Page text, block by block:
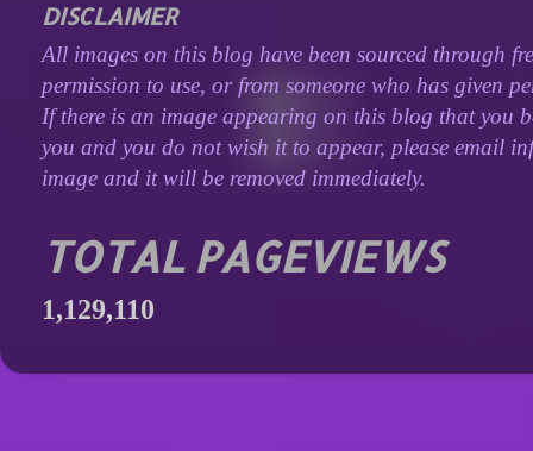
DISCLAIMER
All images on this blog have been sourced through
permission to use, or from someone who has given
If there is an image appearing on this blog that you
you and you do not wish it to appear, please email
image and it will be removed immediately.
TOTAL PAGEVIEWS
1,129,110